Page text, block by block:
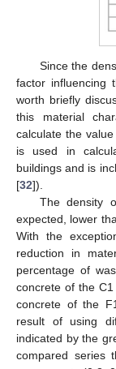
Since the
factor influencing
worth briefly
this material
calculate the
is used in
buildings and is
[32]).
The density
expected, lower
With the
reduction in
percentage of
concrete of the
concrete of the
result of using
indicated by the
compared series